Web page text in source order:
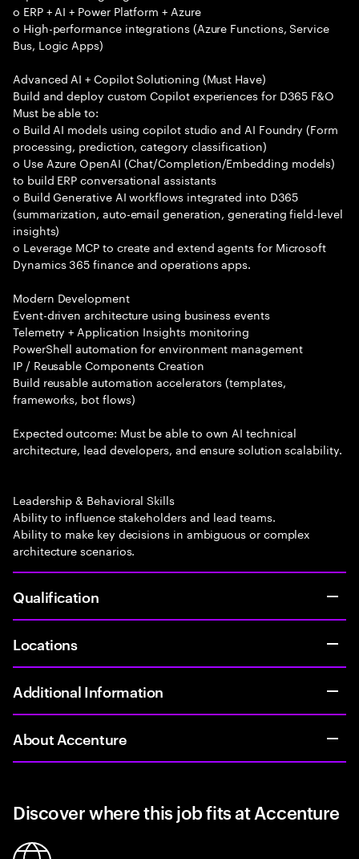
o ERP + AI + Power Platform + Azure
o High-performance integrations (Azure Functions, Service
Bus, Logic Apps)
Advanced AI + Copilot Solutioning (Must Have)
Build and deploy custom Copilot experiences for D365 F&O
Must be able to:
o Build AI models using copilot studio and AI Foundry (Form
processing, prediction, category classification)
o Use Azure OpenAI (Chat/Completion/Embedding models)
to build ERP conversational assistants
o Build Generative AI workflows integrated into D365
(summarization, auto-email generation, generating field-level
insights)
o Leverage MCP to create and extend agents for Microsoft
Dynamics 365 finance and operations apps.
Modern Development
Event-driven architecture using business events
Telemetry + Application Insights monitoring
PowerShell automation for environment management
IP / Reusable Components Creation
Build reusable automation accelerators (templates,
frameworks, bot flows)
Expected outcome: Must be able to own AI technical
architecture, lead developers, and ensure solution scalability.
Leadership & Behavioral Skills
Ability to influence stakeholders and lead teams.
Ability to make key decisions in ambiguous or complex
architecture scenarios.
Qualification
Locations
Additional Information
About Accenture
Discover where this job fits at Accenture